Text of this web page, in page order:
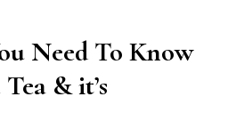
Need To Know
& it’s